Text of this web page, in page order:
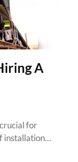
A
for
installation…